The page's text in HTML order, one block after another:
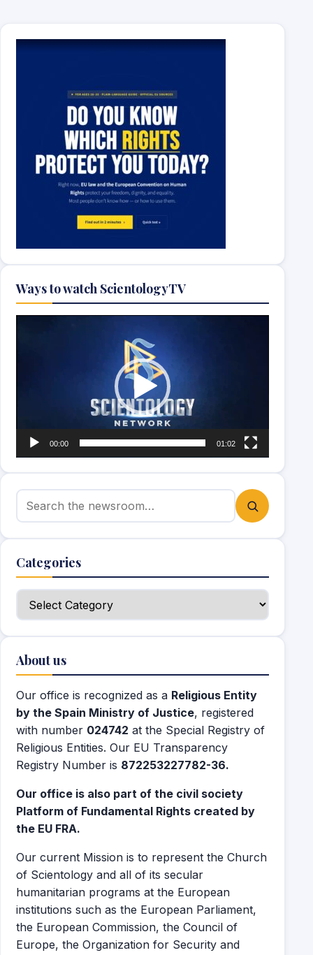
Ways to watch ScientologyTV
00:00 01:02
Search for:
Categories
Categories
About us
Our office is recognized as a Religious Entity
by the Spain Ministry of Justice, registered
with number 024742 at the Special Registry of
Religious Entities. Our EU Transparency
Registry Number is 872253227782-36.
Our office is also part of the civil society
Platform of Fundamental Rights created by
the EU FRA.
Our current Mission is to represent the Church
of Scientology and all of its secular
humanitarian programs at the European
institutions such as the European Parliament,
the European Commission, the Council of
Europe, the Organization for Security and